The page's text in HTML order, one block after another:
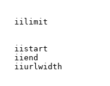
iilimit
iistart
iiend
iiurlwidth